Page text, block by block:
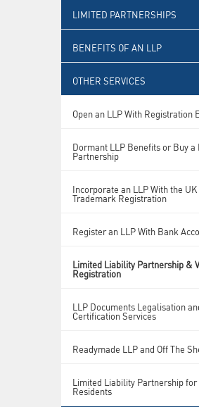
LIMITED PARTNERSHIPS
BENEFITS OF AN LLP
OTHER SERVICES
Open an LLP With Registration
Dormant LLP Benefits or Buy a
Partnership
Incorporate an LLP With the UK
Trademark Registration
Register an LLP With Bank
Limited Liability Partnership &
Registration
LLP Documents Legalisation
Certification Services
Readymade LLP and Off The
Limited Liability Partnership
Residents